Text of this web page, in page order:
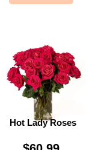
Hot Lady Roses